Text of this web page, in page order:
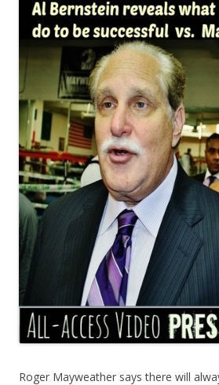
Roger Mayweather says there will